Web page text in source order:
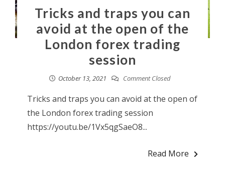
Tricks and traps you can
avoid at the open of the
London forex trading
session
October 13, 2021 Comment Closed
Tricks and traps you can avoid at the open of
the London forex trading session
https://youtu.be/1Vx5qgSaeO8...
Read More